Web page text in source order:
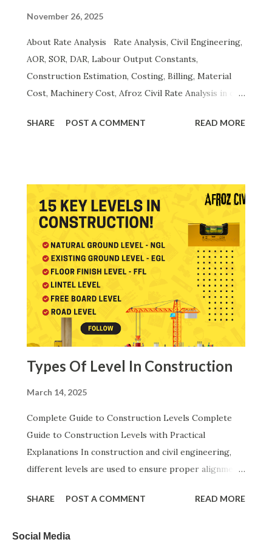
November 26, 2025
About Rate Analysis Rate Analysis, Civil Engineering,
AOR, SOR, DAR, Labour Output Constants,
Construction Estimation, Costing, Billing, Material
Cost, Machinery Cost, Afroz Civil Rate Analysis in civil
calculate the actual unit cost of construction
Accurate rate analysis ensures transparent billing ,
precise estimation , cost control , and efficient
project management . It forms the foundation of the
Analysis of Rates (AOR) and aligns with the Schedule
of Rates (SOR/DAR) published by CPWD, PWD and
State Engineering Departments. These codes help
engineers maintain standard, uniform and technically
correct cost calculations across all construction
activities. Abbreviations Used in Rate Analysis: In this
article, several important engineering abbreviations
have been used, an...
SHARE POST A COMMENT READ MORE
Types Of Level In Construction
March 14, 2025
Complete Guide to Construction Levels Complete
Guide to Construction Levels with Practical
Explanations In construction and civil engineering,
different levels are used to ensure proper alignment,
by-step explanation of each level in logical order,
better. 1. Natural Ground Level (NGL) – The Original
SHARE POST A COMMENT READ MORE
Social Media